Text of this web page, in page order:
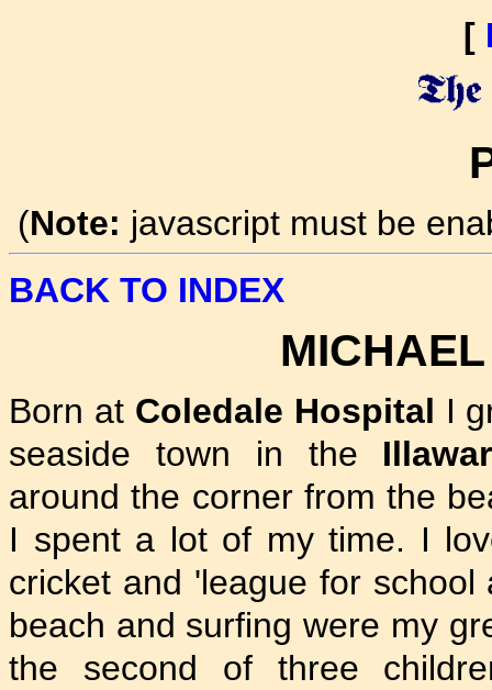
[
(Note: javascript must be
BACK TO INDEX
Born at Coledale Hospital I
seaside town in the
around the corner from the
I spent a lot of my time. I
cricket and 'league for
beach and surfing were my
the second of three